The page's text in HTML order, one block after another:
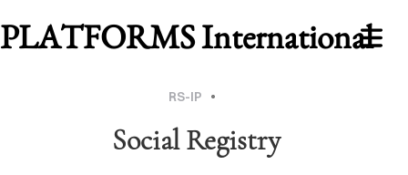
PLATFORMS International
BLOG
RS-IP
Social Registry